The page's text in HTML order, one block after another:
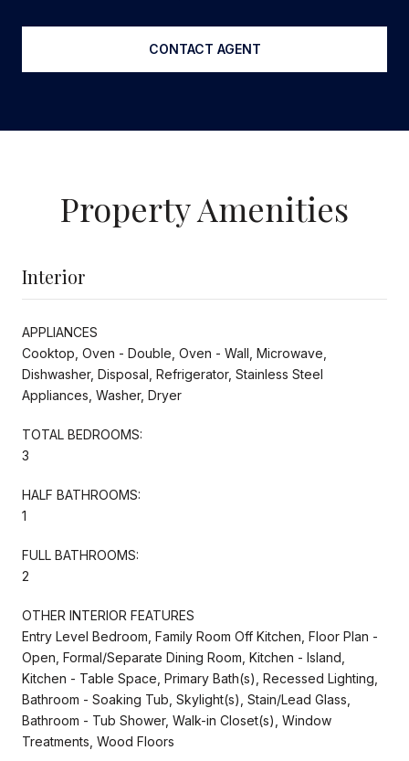
CONTACT AGENT
Property Amenities
Interior
APPLIANCES
Cooktop, Oven - Double, Oven - Wall, Microwave,
Dishwasher, Disposal, Refrigerator, Stainless Steel
Appliances, Washer, Dryer
TOTAL BEDROOMS:
3
HALF BATHROOMS:
1
FULL BATHROOMS:
2
OTHER INTERIOR FEATURES
Entry Level Bedroom, Family Room Off Kitchen, Floor Plan -
Open, Formal/Separate Dining Room, Kitchen - Island,
Kitchen - Table Space, Primary Bath(s), Recessed Lighting,
Bathroom - Soaking Tub, Skylight(s), Stain/Lead Glass,
Bathroom - Tub Shower, Walk-in Closet(s), Window
Treatments, Wood Floors